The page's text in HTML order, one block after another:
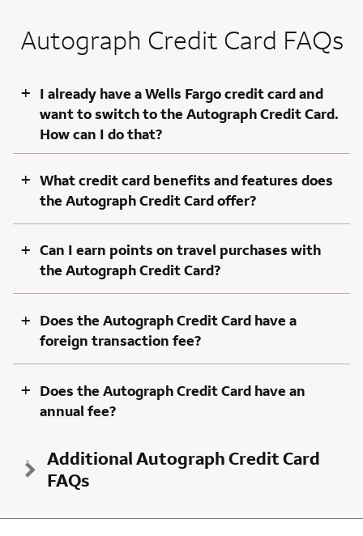
Autograph Credit Card FAQs
+ I already have a Wells Fargo credit card and
want to switch to the Autograph Credit Card.
How can I do that?
+ What credit card benefits and features does
the Autograph Credit Card offer?
+ Can I earn points on travel purchases with
the Autograph Credit Card?
+ Does the Autograph Credit Card have a
foreign transaction fee?
+ Does the Autograph Credit Card have an
annual fee?
Additional Autograph Credit Card
FAQs